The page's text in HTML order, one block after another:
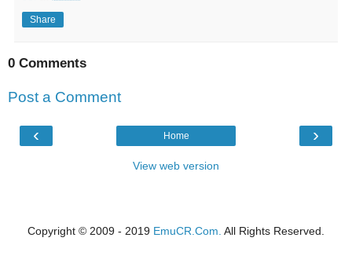
Share
0 Comments
Post a Comment
‹ ›
Home
View web version
Copyright © 2009 - 2019 EmuCR.Com. All Rights Reserved.